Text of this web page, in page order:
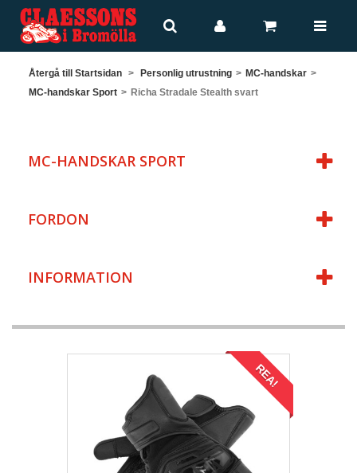
Återgå till Startsidan > Personlig utrustning > MC-handskar >
MC-handskar Sport > Richa Stradale Stealth svart
MC-HANDSKAR SPORT
FORDON
INFORMATION
REA!